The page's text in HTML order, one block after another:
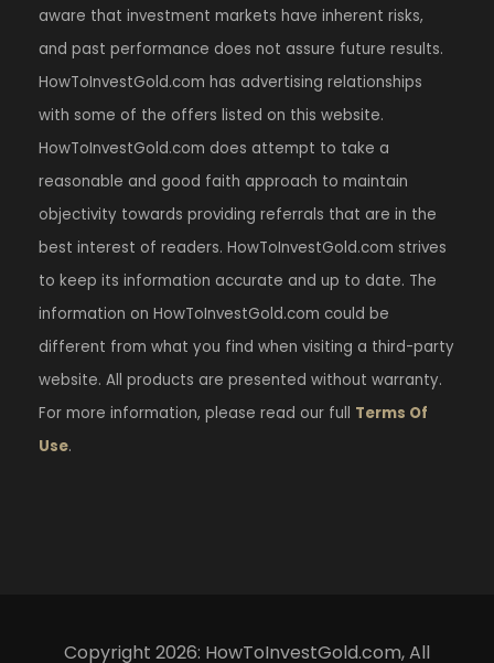
aware that investment markets have inherent risks,
and past performance does not assure future results.
HowToInvestGold.com has advertising relationships
with some of the offers listed on this website.
HowToInvestGold.com does attempt to take a
reasonable and good faith approach to maintain
objectivity towards providing referrals that are in the
best interest of readers. HowToInvestGold.com strives
to keep its information accurate and up to date. The
information on HowToInvestGold.com could be
different from what you find when visiting a third-party
website. All products are presented without warranty.
For more information, please read our full Terms Of
Use.
Copyright 2026: HowToInvestGold.com, All